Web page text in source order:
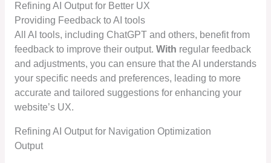
Refining AI Output for Better UX
Providing Feedback to AI tools
All AI tools, including ChatGPT and others, benefit from
feedback to improve their output. With regular feedback
and adjustments, you can ensure that the AI understands
your specific needs and preferences, leading to more
accurate and tailored suggestions for enhancing your
website’s UX.
Refining AI Output for Navigation Optimization
Output